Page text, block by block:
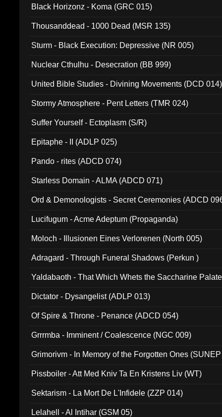
Black Horizonz - Koma (GRC 015)
Thousanddead - 1000 Dead (MSR 135)
Sturm - Black Execution: Depressive (NR 005)
Nuclear Cthulhu - Desecration (BB 999)
United Bible Studies - Divining Movements (DCD 014)
Stormy Atmosphere - Pent Letters (TMR 024)
Suffer Yourself - Ectoplasm (S/R)
Epitaphe - II (ADLP 025)
Pando - rites (ADCD 074)
Starless Domain - ALMA (ADCD 071)
Ord & Demonologists - Secret Ceremonies (ADCD
Lucifugum - Acme Adeptum (Propaganda)
Moloch - Illusionen Eines Verlorenen (North 005)
Adragard - Through Funeral Shadows (Perkun )
Yaldabaoth - That Which Whets the Saccharine
Dictator - Dysangelist (ADLP 013)
Of Spire & Throne - Penance (ADCD 054)
Grrrmba - Imminent / Coalescence (NGC 009)
Grimorivm - In Memory of the Forgotten Ones
Pissboiler - Att Med Kniv Ta En Kristens Liv (WT)
Sektarism - La Mort De L'Infidele (ZZP 014)
Lelahell - Al Intihar (GSM 05)